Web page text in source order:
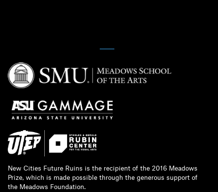
New Cities Future Ruins is the recipient of the 2016 Meadows
Prize, which is made possible through the generous support of
the Meadows Foundation.